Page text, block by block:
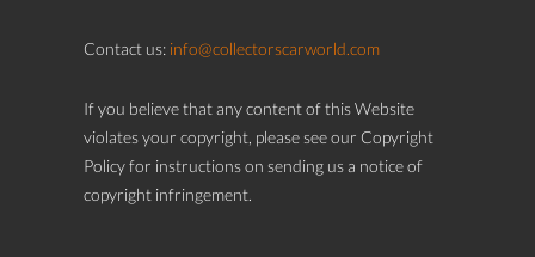
Contact us: info@collectorscarworld.com
If you believe that any content of this Website
violates your copyright, please see our Copyright
Policy for instructions on sending us a notice of
copyright infringement.